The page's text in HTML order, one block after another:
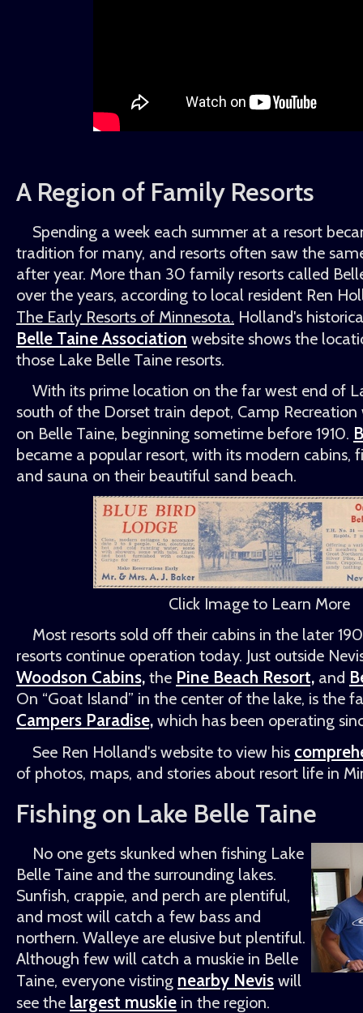
A Region of Family Resorts
Spending a week each summer at a resort
tradition for many, and resorts often saw the
after year. More than 30 family resorts called
over the years, according to local resident Ren
The Early Resorts of Minnesota. Holland's
Belle Taine Association website shows the
those Lake Belle Taine resorts.
With its prime location on the far west end of
south of the Dorset train depot, Camp Recreation
on Belle Taine, beginning sometime before 1910.
became a popular resort, with its modern cabins,
and sauna on their beautiful sand beach.
Click Image to Learn More
Most resorts sold off their cabins in the later
resorts continue operation today. Just outside
Woodson Cabins, the Pine Beach Resort, and
On Goat Island in the center of the lake, is the
Campers Paradise, which has been operating
See Ren Holland's website to view his
of photos, maps, and stories about resort life in
Fishing on Lake Belle Taine
No one gets skunked when fishing Lake
Belle Taine and the surrounding lakes.
Sunfish, crappie, and perch are plentiful,
and most will catch a few bass and
northern. Walleye are elusive but plentiful.
Although few will catch a muskie in Belle
Taine, everyone visting nearby Nevis will
see the largest muskie in the region.